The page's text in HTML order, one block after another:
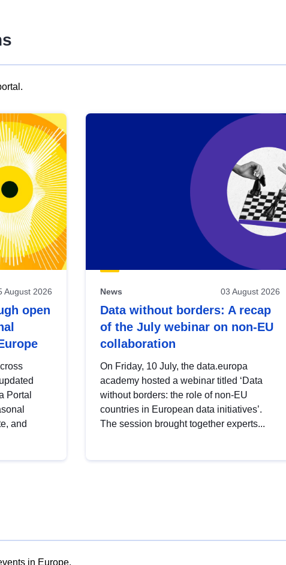
August 2026
open
Portal
and
News 03 August 2026
Data without borders: A recap
of the July webinar on non-EU
collaboration
On Friday, 10 July, the data.europa
academy hosted a webinar titled ‘Data
without borders: the role of non-EU
countries in European data initiatives’.
The session brought together experts...
in Europe.